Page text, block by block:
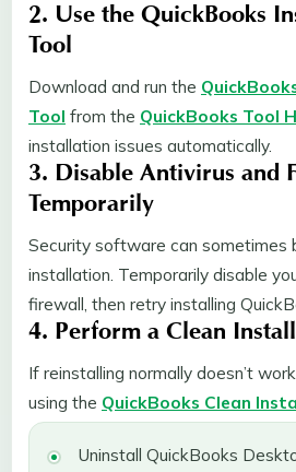
2. Use the QuickBooks
Tool
Download and run the
Tool from the QuickBooks Tool
installation issues automatically.
3. Disable Antivirus and
Temporarily
Security software can sometimes
installation. Temporarily disable
firewall, then retry installing
4. Perform a Clean
If reinstalling normally doesn’t
using the QuickBooks Clean
Uninstall QuickBooks